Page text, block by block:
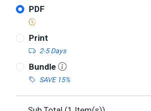
PDF
Print
2-5 Days
Bundle
SAVE 15%